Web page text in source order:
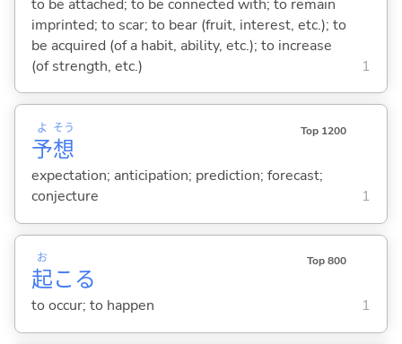
to be attached; to be connected with; to remain
imprinted; to scar; to bear (fruit, interest, etc.); to
be acquired (of a habit, ability, etc.); to increase
(of strength, etc.)
1
予
よ
想
そう Top 1200
expectation; anticipation; prediction; forecast;
conjecture
1
起
お
こ る
Top 800
to occur; to happen 1